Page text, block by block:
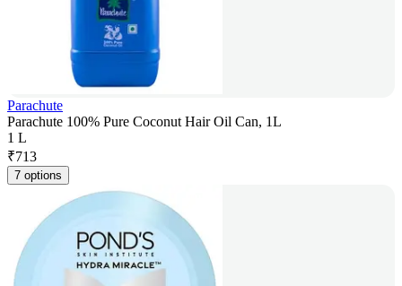
Parachute
Parachute 100% Pure Coconut Hair Oil Can, 1L
1 L
₹713
7 options